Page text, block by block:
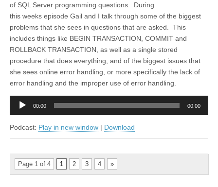
of SQL Server programming questions. During
this weeks episode Gail and I talk through some of the biggest
problems that she sees in questions that are asked. This
includes things like BEGIN TRANSACTION, COMMIT and
ROLLBACK TRANSACTION, as well as a single stored
procedure that does everything, and of the biggest issues that
she sees online error handling, or more specifically the lack of
error handling and the improper use of error handling.
Audio
Player
00:00 00:00
Podcast: Play in new window | Download
Page 1 of 4 1 2 3 4 »